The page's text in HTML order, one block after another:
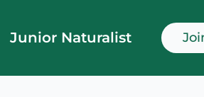
Junior Naturalist